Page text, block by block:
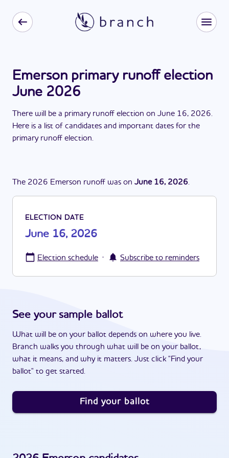
Emerson primary runoff election
June 2026
There will be a primary runoff election on June 16, 2026.
Here is a list of candidates and important dates for the
primary runoff election.
The 2026 Emerson runoff was on June 16, 2026.
ELECTION DATE
June 16, 2026
Election schedule · Subscribe to reminders
See your sample ballot
What will be on your ballot depends on where you live.
Branch walks you through what will be on your ballot,
what it means, and why it matters. Just click "Find your
ballot" to get started.
Find your ballot